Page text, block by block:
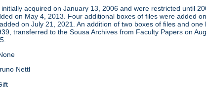
acquired on January 13, 2006 and were restricted until
on May 4, 2013. Four additional boxes of files were added
on July 21, 2021. An addition of two boxes of files and
transferred to the Sousa Archives from Faculty Papers on
Nettl